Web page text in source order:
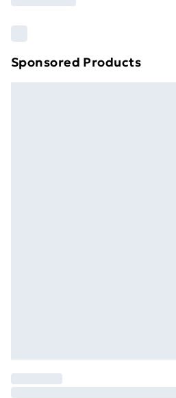
Find out more
Sponsored Products